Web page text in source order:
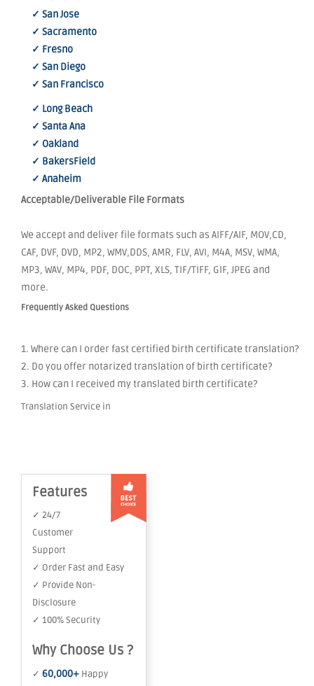
✓ San Jose
✓ Sacramento
✓ Fresno
✓ San Diego
✓ San Francisco
✓ Long Beach
✓ Santa Ana
✓ Oakland
✓ BakersField
✓ Anaheim
Acceptable/Deliverable File Formats
We accept and deliver file formats such as AIFF/AIF, MOV,CD,
CAF, DVF, DVD, MP2, WMV,DDS, AMR, FLV, AVI, M4A, MSV, WMA,
MP3, WAV, MP4, PDF, DOC, PPT, XLS, TIF/TIFF, GIF, JPEG and
more.
Frequently Asked Questions
1. Where can I order fast certified birth certificate translation?
2. Do you offer notarized translation of birth certificate?
3. How can I received my translated birth certificate?
Translation Service in
Features
✓ 24/7
Customer
Support
✓ Order Fast and Easy
✓ Provide Non-
Disclosure
✓ 100% Security
Why Choose Us ?
✓ 60,000+ Happy